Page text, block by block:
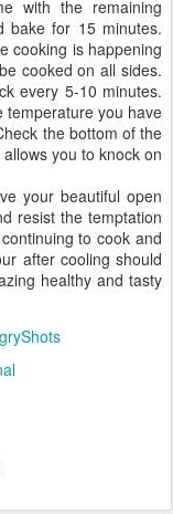
with the remaining
bake for 15 minutes.
cooking is happening
cooked on all sides.
every 5-10 minutes.
temperature you have
the bottom of the
you to knock on
your beautiful open
resist the temptation
to cook and
after cooling should
healthy and tasty